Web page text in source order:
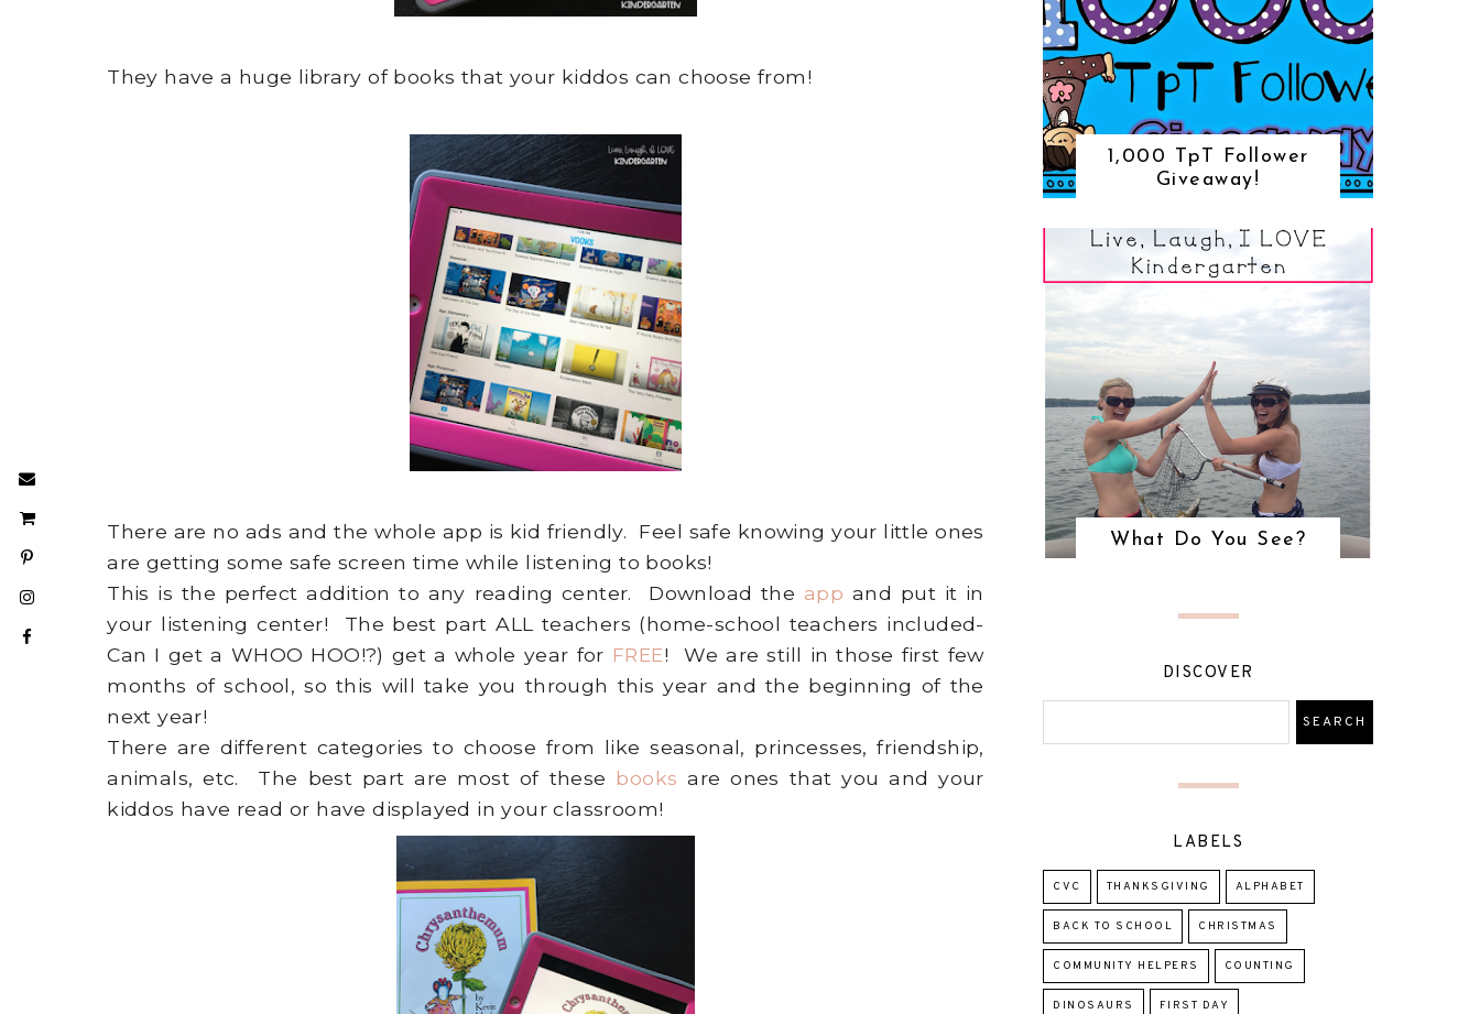
They have a huge library of books that your kiddos can choose from!
There are no ads and the whole app is kid friendly. Feel safe knowing your little ones
are getting some safe screen time while listening to books!
This is the perfect addition to any reading center. Download the app and put it in
your listening center! The best part ALL teachers (home-school teachers included-
Can I get a WHOO HOO!?) get a whole year for FREE! We are still in those first few
months of school, so this will take you through this year and the beginning of the
next year!
There are different categories to choose from like seasonal, princesses, friendship,
animals, etc. The best part are most of these books are ones that you and your
kiddos have read or have displayed in your classroom!
1,000 TpT Follower
Giveaway!
What Do You See?
DISCOVER
LABELS
CVC THANKSGIVING ALPHABET
BACK TO SCHOOL CHRISTMAS
COMMUNITY HELPERS COUNTING
DINOSAURS FIRST DAY